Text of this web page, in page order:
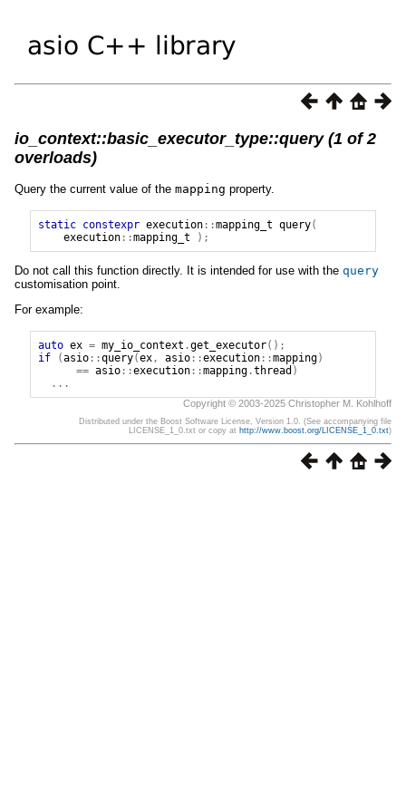
io_context::basic_executor_type::query (1 of 2
overloads)
Query the current value of the mapping property.
static constexpr execution::mapping_t query(
execution::mapping_t );
Do not call this function directly. It is intended for use with the query
customisation point.
For example:
auto ex = my_io_context .get_executor();
if
(asio::query(ex, asio::execution::mapping)
== asio::execution::mapping.thread )
...
Copyright © 2003-2025 Christopher M. Kohlhoff
Distributed under the Boost Software License, Version 1.0. (See accompanying file
LICENSE_1_0.txt or copy at http://www.boost.org/LICENSE_1_0.txt)